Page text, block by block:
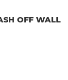
OFF WALL